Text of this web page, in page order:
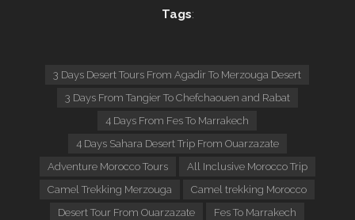
Tags:
3 Days Desert Tours From Agadir To Merzouga Desert
3 Days From Tangier To Chefchaouen and Rabat
4 Days From Fes To Marrakech
4 Days Sahara Desert Trip From Ouarzazate
Adventure Morocco Tours
All Inclusive Morocco Trip
Camel Trekking Merzouga
Camel trekking Morocco
Desert Tour From Ouarzazate
Fes To Marrakech